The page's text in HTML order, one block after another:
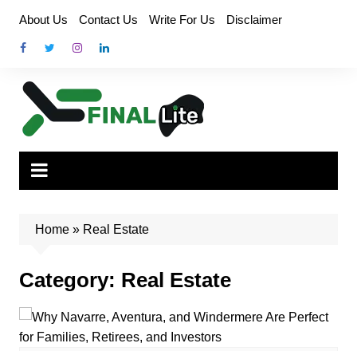
content
About Us Contact Us Write For Us Disclaimer
Home» Real Estate
Category: Real Estate